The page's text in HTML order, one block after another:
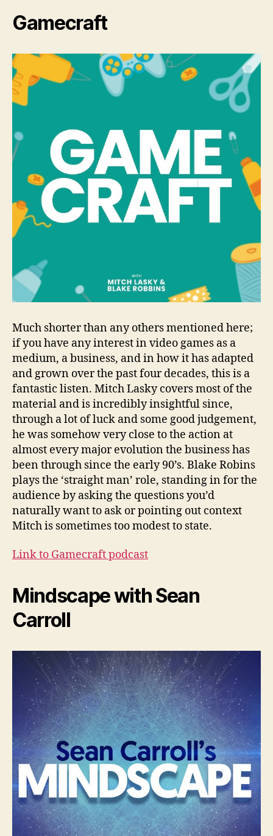
Gamecraft
Much shorter than any others mentioned here;
if you have any interest in video games as a
medium, a business, and in how it has adapted
and grown over the past four decades, this is a
fantastic listen. Mitch Lasky covers most of the
material and is incredibly insightful since,
through a lot of luck and some good judgement,
he was somehow very close to the action at
almost every major evolution the business has
been through since the early 90’s. Blake Robins
plays the ‘straight man’ role, standing in for the
audience by asking the questions you’d
naturally want to ask or pointing out context
Mitch is sometimes too modest to state.
Link to Gamecraft podcast
Mindscape with Sean
Carroll